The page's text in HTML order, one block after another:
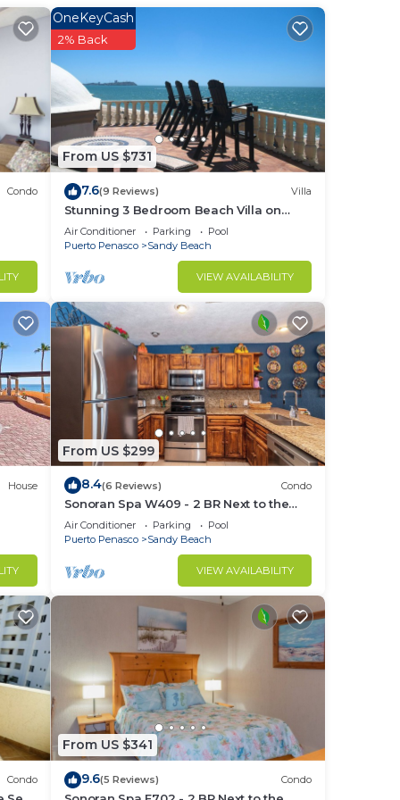
Condo
From US $731
OneKeyCash
2% Back
7.6(9 Reviews) Villa
Stunning 3 Bedroom Beach Villa on
Sandy Beach at Las Palmas Beachfront
Resort V4
Air Conditioner Parking
Pool
Puerto Penasco
Sandy Beach
VIEW AVAILABILITY
House
From US $299
8.4(6 Reviews) Condo
Sonoran Spa W409 - 2 BR Next to the
Pool, High Speed Wi-Fi - Beachfront
Upper Floor Luxury Condo
Air Conditioner Parking
Pool
Puerto Penasco
Sandy Beach
VIEW AVAILABILITY
Condo
From US $341
9.6(5 Reviews) Condo